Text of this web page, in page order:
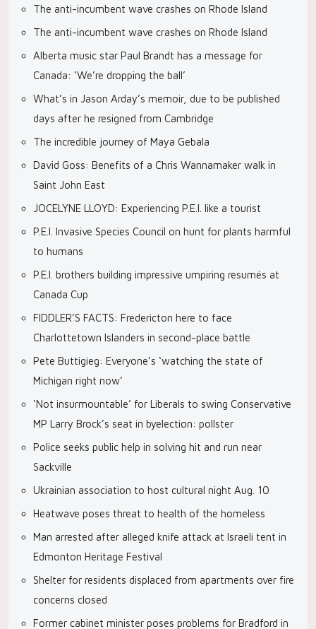
The anti-incumbent wave crashes on Rhode Island
The anti-incumbent wave crashes on Rhode Island
Alberta music star Paul Brandt has a message for
Canada: ‘We’re dropping the ball’
What’s in Jason Arday’s memoir, due to be published
days after he resigned from Cambridge
The incredible journey of Maya Gebala
David Goss: Benefits of a Chris Wannamaker walk in
Saint John East
JOCELYNE LLOYD: Experiencing P.E.I. like a tourist
P.E.I. Invasive Species Council on hunt for plants harmful
to humans
P.E.I. brothers building impressive umpiring resumés at
Canada Cup
FIDDLER’S FACTS: Fredericton here to face
Charlottetown Islanders in second-place battle
Pete Buttigieg: Everyone’s ‘watching the state of
Michigan right now’
‘Not insurmountable’ for Liberals to swing Conservative
MP Larry Brock’s seat in byelection: pollster
Police seeks public help in solving hit and run near
Sackville
Ukrainian association to host cultural night Aug. 10
Heatwave poses threat to health of the homeless
Man arrested after alleged knife attack at Israeli tent in
Edmonton Heritage Festival
Shelter for residents displaced from apartments over fire
concerns closed
Former cabinet minister poses problems for Bradford in